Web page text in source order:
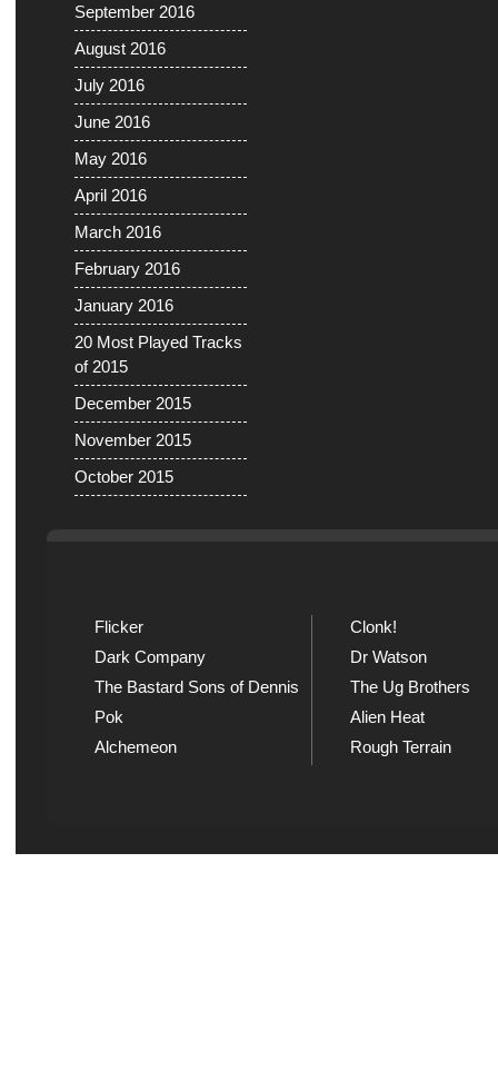
September 2016
August 2016
July 2016
June 2016
May 2016
April 2016
March 2016
February 2016
January 2016
20 Most Played Tracks
of 2015
December 2015
November 2015
October 2015
Flicker
Dark Company
The Bastard Sons of Dennis
Pok
Alchemeon
Clonk!
Dr Watson
The Ug Brothers
Alien Heat
Rough Terrain